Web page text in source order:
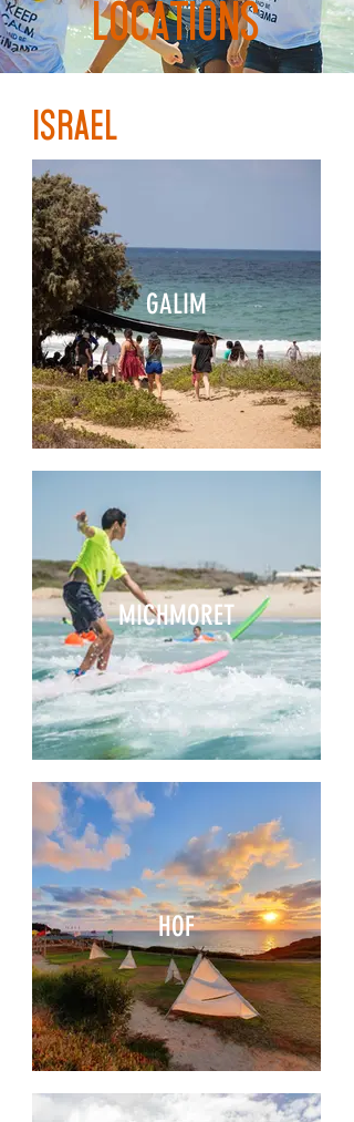
LOCATIONS
ISRAEL
GALIM
MICHMORET
HOF